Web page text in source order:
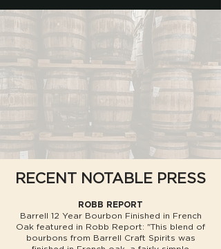
RECENT NOTABLE PRESS
ROBB REPORT
Barrell 12 Year Bourbon Finished in French
Oak featured in Robb Report: "This blend of
bourbons from Barrell Craft Spirits was